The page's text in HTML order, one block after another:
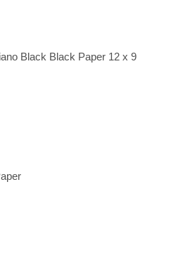
Black Black Paper 12 x 9